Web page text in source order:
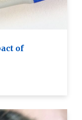
of